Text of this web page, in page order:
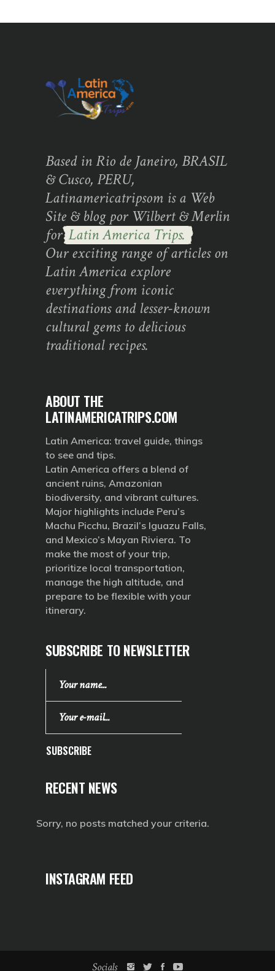
Based in Rio de Janeiro, BRASIL
& Cusco, PERU,
Latinamericatripsom is a Web
Site & blog por Wilbert & Merlin
forLatin America Trips.
Our exciting range of articles on
Latin America explore
everything from iconic
destinations and lesser-known
cultural gems to delicious
traditional recipes.
ABOUT THE
LATINAMERICATRIPS.COM
Latin America: travel guide, things
to see and tips.
Latin America offers a blend of
ancient ruins, Amazonian
biodiversity, and vibrant cultures.
Major highlights include Peru’s
Machu Picchu, Brazil’s Iguazu Falls,
and Mexico’s Mayan Riviera. To
make the most of your trip,
prioritize local transportation,
manage the high altitude, and
prepare to be flexible with your
itinerary.
SUBSCRIBE TO NEWSLETTER
SUBSCRIBE
RECENT NEWS
Sorry, no posts matched your criteria.
INSTAGRAM FEED
Socials